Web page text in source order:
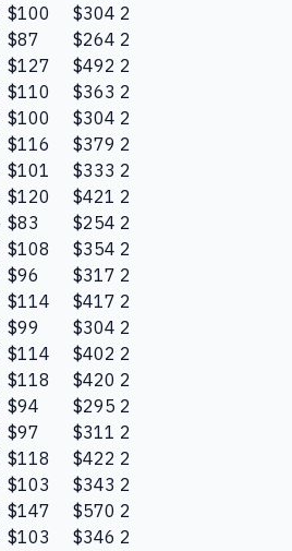
$100 $304 2
$87 $264 2
$127 $492 2
$110 $363 2
$100 $304 2
$116 $379 2
$101 $333 2
$120 $421 2
$83 $254 2
$108 $354 2
$96 $317 2
$114 $417 2
$99 $304 2
$114 $402 2
$118 $420 2
$94 $295 2
$97 $311 2
$118 $422 2
$103 $343 2
$147 $570 2
$103 $346 2